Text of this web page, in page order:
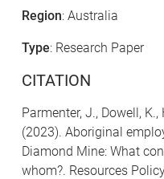
Region: Australia
Type: Research Paper
CITATION
Parmenter, J., Dowell, K.,
(2023). Aboriginal
Diamond Mine: What
whom?. Resources